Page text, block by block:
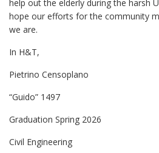
help out the elderly during the harsh
hope our efforts for the community
we are.
In H&T,
Pietrino Censoplano
“Guido” 1497
Graduation Spring 2026
Civil Engineering